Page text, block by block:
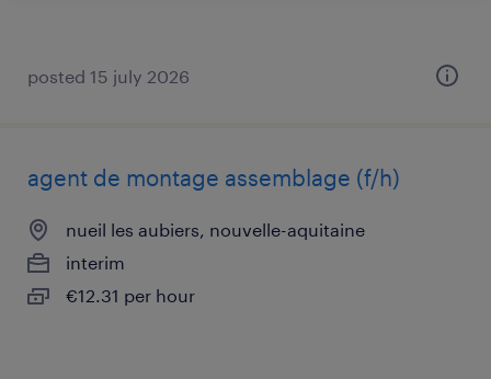
posted 15 july 2026
agent de montage assemblage (f/h)
nueil les aubiers, nouvelle-aquitaine
interim
€12.31 per hour